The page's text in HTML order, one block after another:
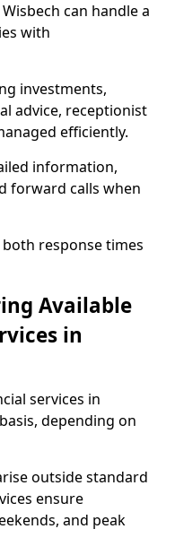
can handle a
with
investments,
advice, receptionist
efficiently.
information,
forward calls when
response times
Available
in
services in
depending on
outside standard
ensure
and peak